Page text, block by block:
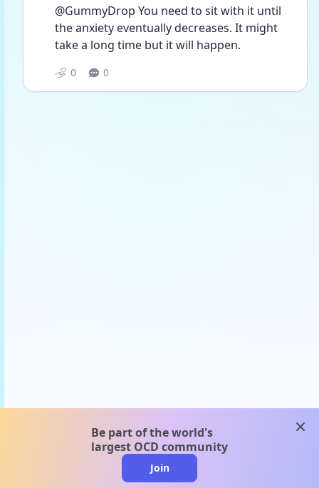
@GummyDrop You need to sit with it until
the anxiety eventually decreases. It might
take a long time but it will happen.
0 0
Be part of the world's
largest OCD community
Join